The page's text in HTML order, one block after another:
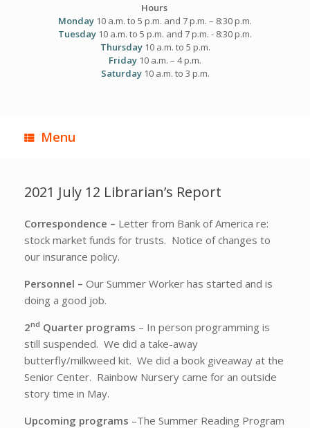
Hours
Monday 10 a.m. to 5 p.m. and 7 p.m. – 8:30 p.m.
Tuesday 10 a.m. to 5 p.m. and 7 p.m. - 8:30 p.m.
Thursday10 a.m. to 5 p.m.
Friday 10 a.m. – 4 p.m.
Saturday10 a.m. to 3 p.m.
Menu
2021 July 12 Librarian’s Report
Correspondence – Letter from Bank of America re:
stock market funds for trusts. Notice of changes to
our insurance policy.
Personnel – Our Summer Worker has started and is
doing a good job.
2nd Quarter programs – In person programming is
still suspended. We did a take-away
butterfly/milkweed kit. We did a book giveaway at the
Senior Center. Rainbow Nursery came for an outside
story time in May.
Upcoming programs –The Summer Reading Program